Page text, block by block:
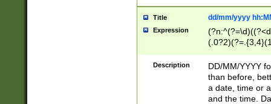
Title dd/mm/yyyy
Expression
<sep>[/.-
[0-
Description
DD/MM/YYYY
than before,
a date, time or
and the time.